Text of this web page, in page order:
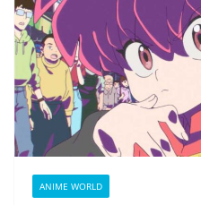
ANIME WORLD